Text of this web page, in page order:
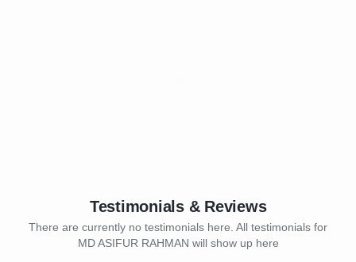
Testimonials & Reviews
There are currently no testimonials here. All testimonials for
MD ASIFUR RAHMAN will show up here